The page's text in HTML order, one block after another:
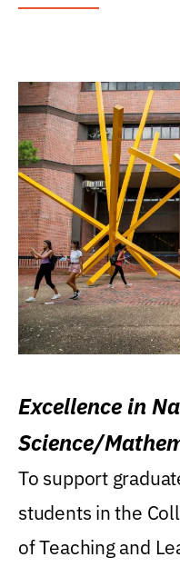
Excellence in
Science/
Research Award
To support
students in the
of Teaching and